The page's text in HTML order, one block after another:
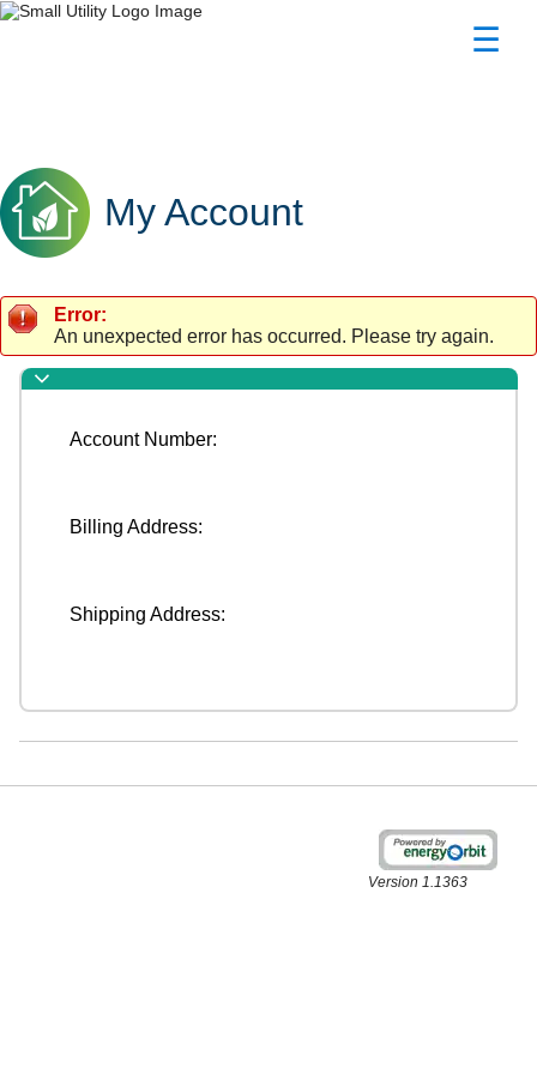
☰
My Account
My Account
Error:
An unexpected error has occurred. Please try again.
Account Number:
Billing Address:
Shipping Address:
Version 1.1363